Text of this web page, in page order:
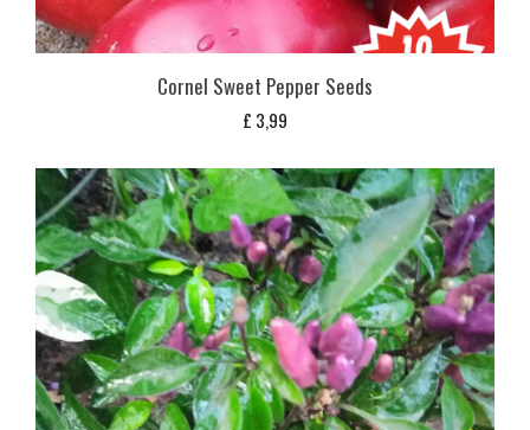
Cornel Sweet Pepper Seeds
£ 3,99